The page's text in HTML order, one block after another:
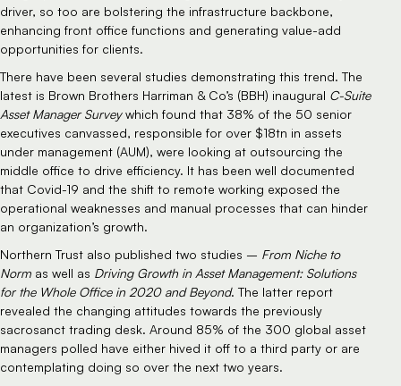
driver, so too are bolstering the infrastructure backbone,
enhancing front office functions and generating value-add
opportunities for clients.
There have been several studies demonstrating this trend. The
latest is Brown Brothers Harriman & Co’s (BBH) inaugural C-Suite
Asset Manager Surveywhich found that 38% of the 50 senior
executives canvassed, responsible for over $18tn in assets
under management (AUM), were looking at outsourcing the
middle office to drive efficiency. It has been well documented
that Covid-19 and the shift to remote working exposed the
operational weaknesses and manual processes that can hinder
an organization’s growth.
Northern Trust also published two studies – From Niche to
Norm as well as Driving Growth in Asset Management: Solutions
for the Whole Office in 2020 and Beyond. The latter report
revealed the changing attitudes towards the previously
sacrosanct trading desk. Around 85% of the 300 global asset
managers polled have either hived it off to a third party or are
contemplating doing so over the next two years.